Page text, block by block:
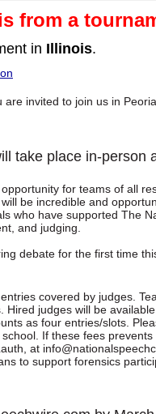
from a
in Illinois.
invited to join us in
take place in-person
for teams of all
be incredible and
who have supported The
and judging.
debate for the first time
covered by judges.
Hired judges will be
as four entries/slots.
If these fees
at
to support forensics